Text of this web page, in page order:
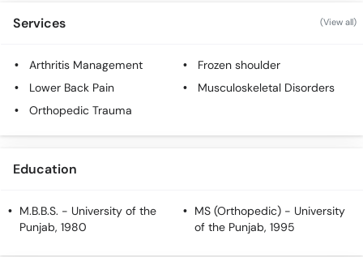
Services (View all)
Arthritis Management
Frozen shoulder
Lower Back Pain
Musculoskeletal Disorders
Orthopedic Trauma
Education
M.B.B.S. - University of the
Punjab, 1980
MS (Orthopedic) - University
of the Punjab, 1995